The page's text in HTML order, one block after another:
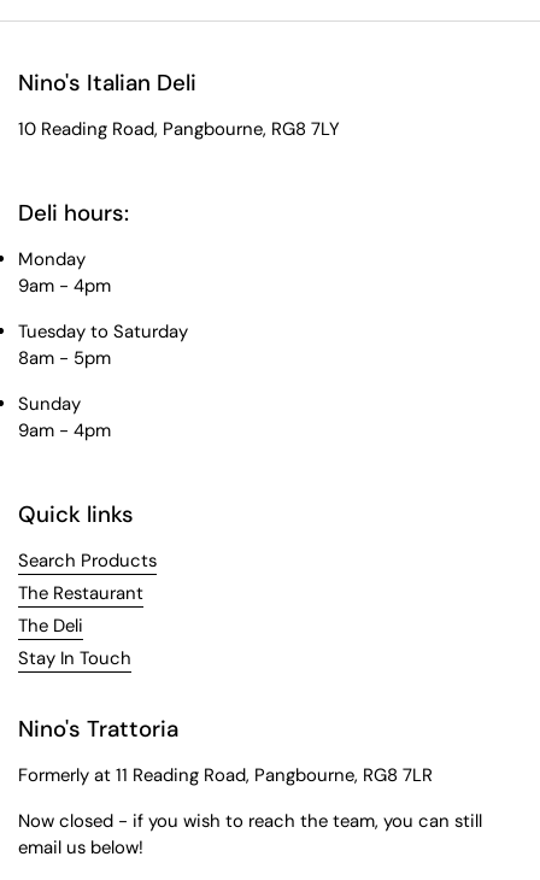
Nino's Italian Deli
10 Reading Road, Pangbourne, RG8 7LY
Deli hours:
Monday
9am - 4pm
Tuesday to Saturday
8am - 5pm
Sunday
9am - 4pm
Quick links
Search Products
The Restaurant
The Deli
Stay In Touch
Nino's Trattoria
Formerly at 11 Reading Road, Pangbourne, RG8 7LR
Now closed - if you wish to reach the team, you can still
email us below!